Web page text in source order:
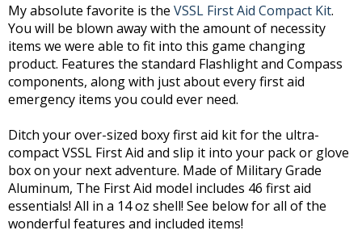
My absolute favorite is the VSSL First Aid Compact Kit.
You will be blown away with the amount of necessity
items we were able to fit into this game changing
product. Features the standard Flashlight and Compass
components, along with just about every first aid
emergency items you could ever need.
Ditch your over-sized boxy first aid kit for the ultra-
compact VSSL First Aid and slip it into your pack or glove
box on your next adventure. Made of Military Grade
Aluminum, The First Aid model includes 46 first aid
essentials! All in a 14 oz shell! See below for all of the
wonderful features and included items!